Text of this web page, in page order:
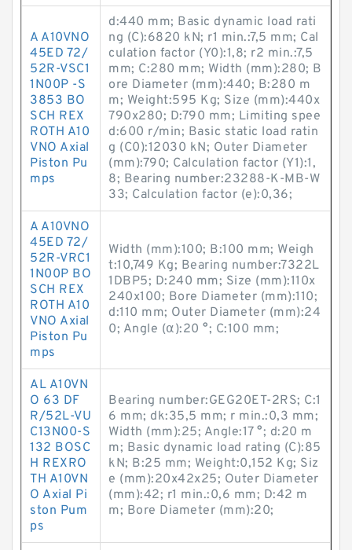
A A10VNO
45ED 72/
52R-VSC1
1N00P -S
3853 BO
SCH REX
ROTH A10
VNO Axial
Piston Pu
mps
d:440 mm; Basic dynamic load rati
ng (C):6820 kN; r1 min.:7,5 mm; Cal
culation factor (Y0):1,8; r2 min.:7,5
mm; C:280 mm; Width (mm):280; B
ore Diameter (mm):440; B:280 m
m; Weight:595 Kg; Size (mm):440x
790x280; D:790 mm; Limiting spee
d:600 r/min; Basic static load ratin
g (C0):12030 kN; Outer Diameter
(mm):790; Calculation factor (Y1):1,
8; Bearing number:23288-K-MB-W
33; Calculation factor (e):0,36;
A A10VNO
45ED 72/
52R-VRC1
1N00P BO
SCH REX
ROTH A10
VNO Axial
Piston Pu
mps
Width (mm):100; B:100 mm; Weigh
t:10,749 Kg; Bearing number:7322L
1DBP5; D:240 mm; Size (mm):110x
240x100; Bore Diameter (mm):110;
d:110 mm; Outer Diameter (mm):24
0; Angle (α):20 °; C:100 mm;
AL A10VN
O 63 DF
R/52L-VU
C13N00-S
132 BOSC
H REXRO
TH A10VN
O Axial Pi
ston Pum
ps
Bearing number:GEG20ET-2RS; C:1
6 mm; dk:35,5 mm; r min.:0,3 mm;
Width (mm):25; Angle:17 °; d:20 m
m; Basic dynamic load rating (C):85
kN; B:25 mm; Weight:0,152 Kg; Siz
e (mm):20x42x25; Outer Diameter
(mm):42; r1 min.:0,6 mm; D:42 m
m; Bore Diameter (mm):20;